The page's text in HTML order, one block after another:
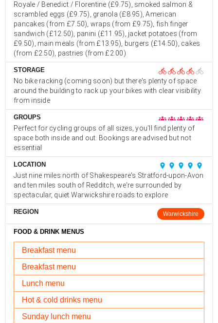
Royale / Benedict / Florentine (£9.75), smoked salmon &
scrambled eggs (£9.75), granola (£8.95), American
pancakes (from £7.50), wraps (from £9.75), fish finger
sandwich (£12.50), panini (£11.95), jacket potatoes (from
£9.50), main meals (from £13.95), burgers (£14.50), cakes
(from £2.50), pastries (from £2.00)
STORAGE directions_bike directions_bikedirections_bike directions_bike directions_bike
No bike racking (coming soon) but there's plenty of space
around the building to rack up your bikes with clear visibility
from inside
GROUPS groups groupsgroups groups groups
Perfect for cycling groups of all sizes, you'll find plenty of
space both inside and out. Bookings are advised but not
essential
LOCATION place place place place place
Just nine miles north of Shakespeare's Stratford-upon-Avon
and ten miles south of Redditch, we're surrounded by
spectacular, quiet Warwickshire roads to explore
REGION Warwickshire
FOOD & DRINK MENUS
Breakfast menu
Breakfast menu
Lunch menu
Hot & cold drinks menu
Sunday lunch menu